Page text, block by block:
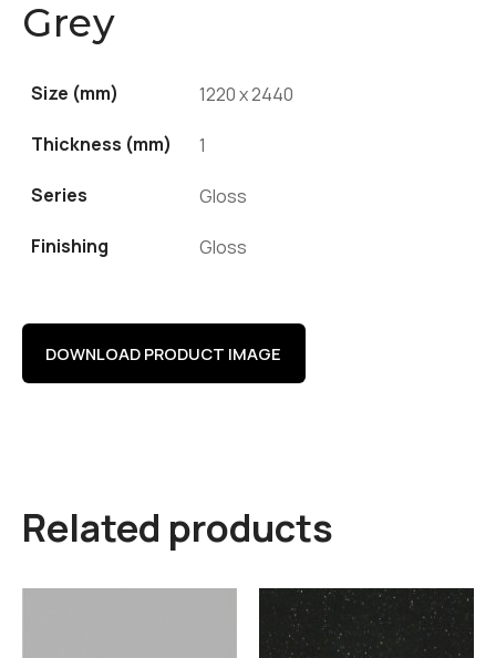
Grey
Size (mm) 1220 x 2440
Thickness (mm) 1
Series Gloss
Finishing Gloss
DOWNLOAD PRODUCT IMAGE
Related products
Read more